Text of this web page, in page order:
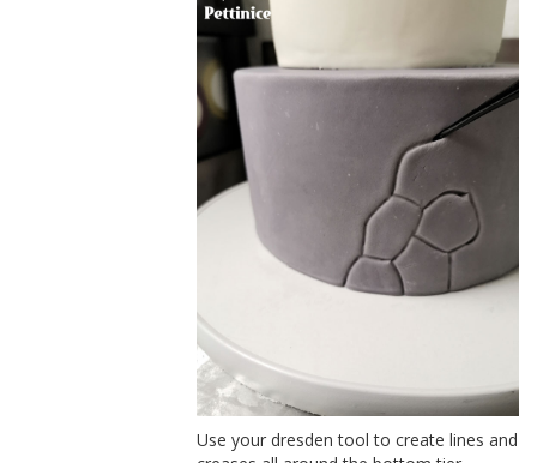
Use your dresden tool to create lines and